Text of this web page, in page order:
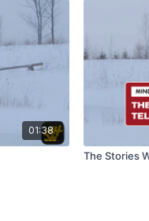
01:38
The Stories